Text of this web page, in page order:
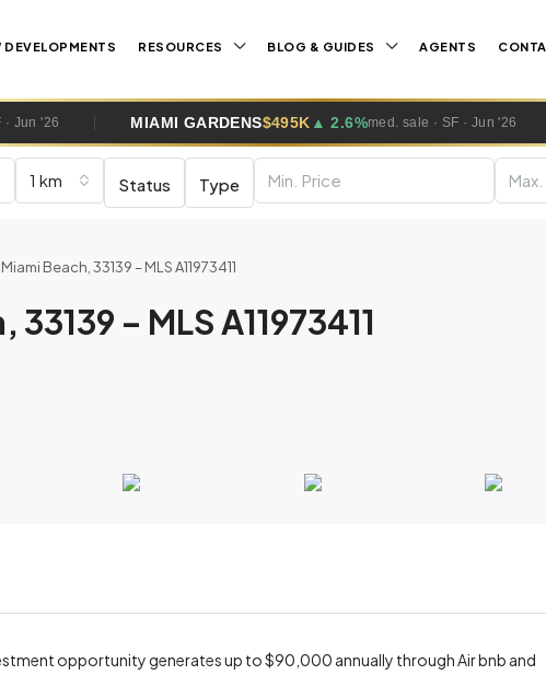
DEVELOPMENTS RESOURCES BLOG & GUIDES AGENTS
MIAMI GARDENS$495K▲ 2.6%med. sale · SF · Jun '26
1 km Status Type
Beach, 33139 – MLS A11973411
– MLS A11973411
opportunity generates up to $90,000 annually through Air bnb and